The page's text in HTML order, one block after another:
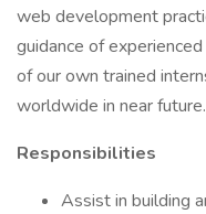
web development
guidance of
of our own trained
worldwide in near future.
Responsibilities
Assist in building